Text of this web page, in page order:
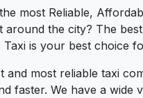
most Reliable,
around the city? The
is your best choice
and most reliable taxi
faster. We have a